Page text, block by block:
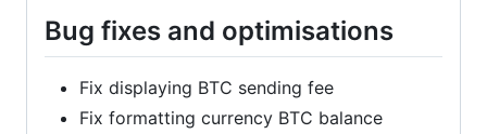
Bug fixes and optimisations
Fix displaying BTC sending fee
Fix formatting currency BTC balance